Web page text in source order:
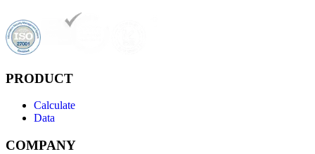
PRODUCT
Calculate
Data
COMPANY